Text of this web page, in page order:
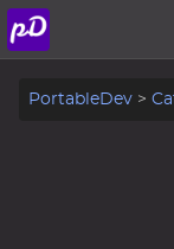
About
PortableDev